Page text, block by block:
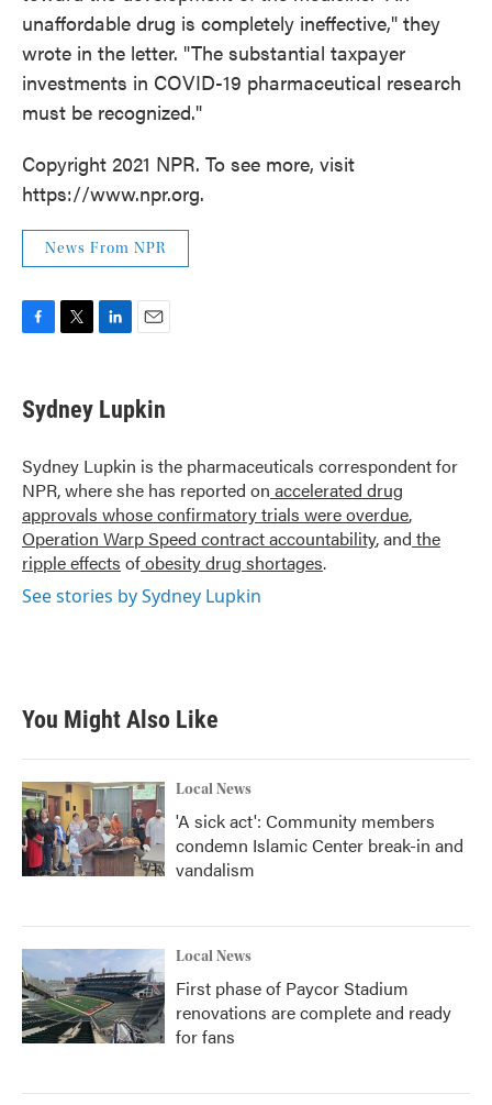
unaffordable drug is completely ineffective," they
wrote in the letter. "The substantial taxpayer
investments in COVID-19 pharmaceutical research
must be recognized."
Copyright 2021 NPR. To see more, visit
https://www.npr.org.
News From NPR
e
b
o
k
t
t
r
k
e
I
n
i
l
Sydney Lupkin
Sydney Lupkin is the pharmaceuticals correspondent for
NPR, where she has reported on accelerated drug
approvals whose confirmatory trials were overdue,
Operation Warp Speed contractaccountability, and the
ripple effects ofobesity drug shortages.
See stories by Sydney Lupkin
You Might Also Like
Local News
'A sick act': Community members
condemn Islamic Center break-in and
vandalism
Local News
First phase of Paycor Stadium
renovations are complete and ready
for fans